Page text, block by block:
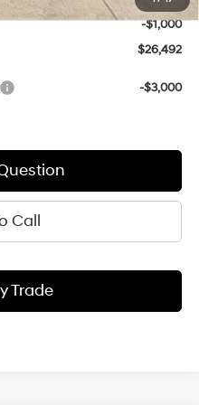
-$1,000
$26,492
-$3,000
Call
Trade